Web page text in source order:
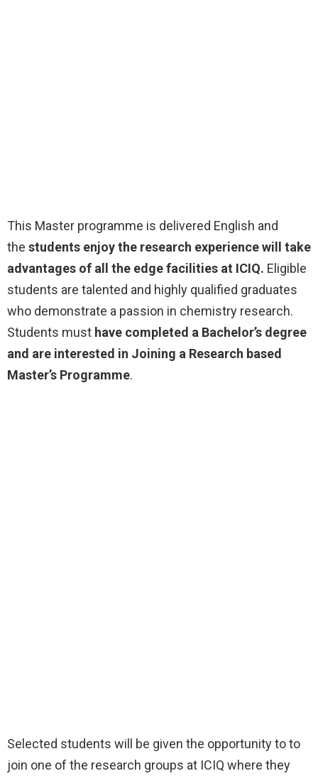
This Master programme is delivered English and
the students enjoy the research experience will take
advantages of all the edge facilities at ICIQ. Eligible
students are talented and highly qualified graduates
who demonstrate a passion in chemistry research.
Students must have completed a Bachelor’s degree
and are interested in Joining a Research based
Master’s Programme.
Selected students will be given the opportunity to to
join one of the research groups at ICIQ where they